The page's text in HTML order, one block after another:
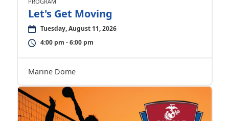
Let's Get Moving
Tuesday, August 11, 2026
4:00 pm - 6:00 pm
Marine Dome